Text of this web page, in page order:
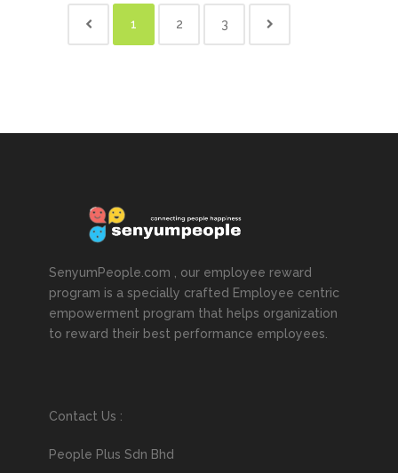
1 2 3
SenyumPeople.com , our employee reward
program is a specially crafted Employee centric
empowerment program that helps organization
to reward their best performance employees.
Contact Us :
People Plus Sdn Bhd